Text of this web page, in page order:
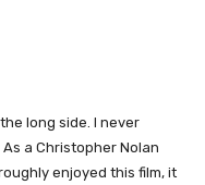
long side. I never
a Christopher Nolan
enjoyed this film, it